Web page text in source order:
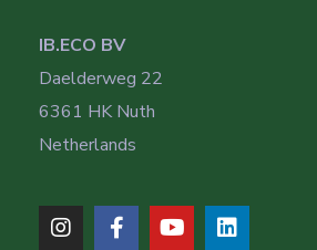
IB.ECO BV
Daelderweg 22
6361 HK Nuth
Netherlands